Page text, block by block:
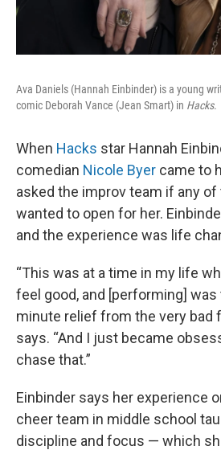
Ava Daniels (Hannah Einbinder) is a young
comic Deborah Vance (Jean Smart) in Hacks.
When Hacks star Hannah
comedian Nicole Byer came to
asked the improv team if any
wanted to open for her.
and the experience was life
“This was at a time in my life
feel good, and [performing]
minute relief from the very bad
says. “And I just became
chase that.”
Einbinder says her experience
cheer team in middle school
discipline and focus — which